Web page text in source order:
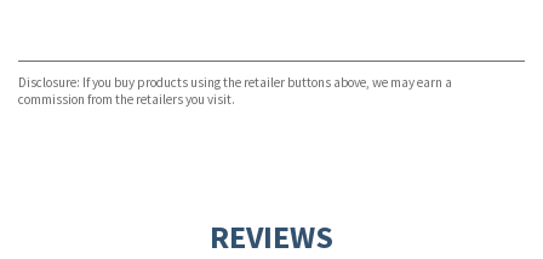
TGJones
Wordery
Disclosure: If you buy products using the retailer buttons above, we may earn a
commission from the retailers you visit.
REVIEWS